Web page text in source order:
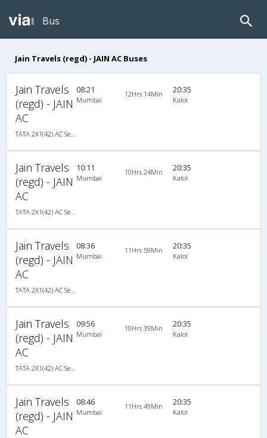
Bus
Jain Travels (regd) - JAIN AC Buses
Jain Travels
(regd) - JAIN
AC
08:21
Mumbai
12Hrs 14Min 20:35
Kalol
Jain Travels
(regd) - JAIN
AC
10:11
Mumbai
10Hrs 24Min 20:35
Kalol
Jain Travels
(regd) - JAIN
AC
08:36
Mumbai
11Hrs 59Min 20:35
Kalol
Jain Travels
(regd) - JAIN
AC
09:56
Mumbai
10Hrs 39Min 20:35
Kalol
Jain Travels
(regd) - JAIN
AC
08:46
Mumbai
11Hrs 49Min 20:35
Kalol